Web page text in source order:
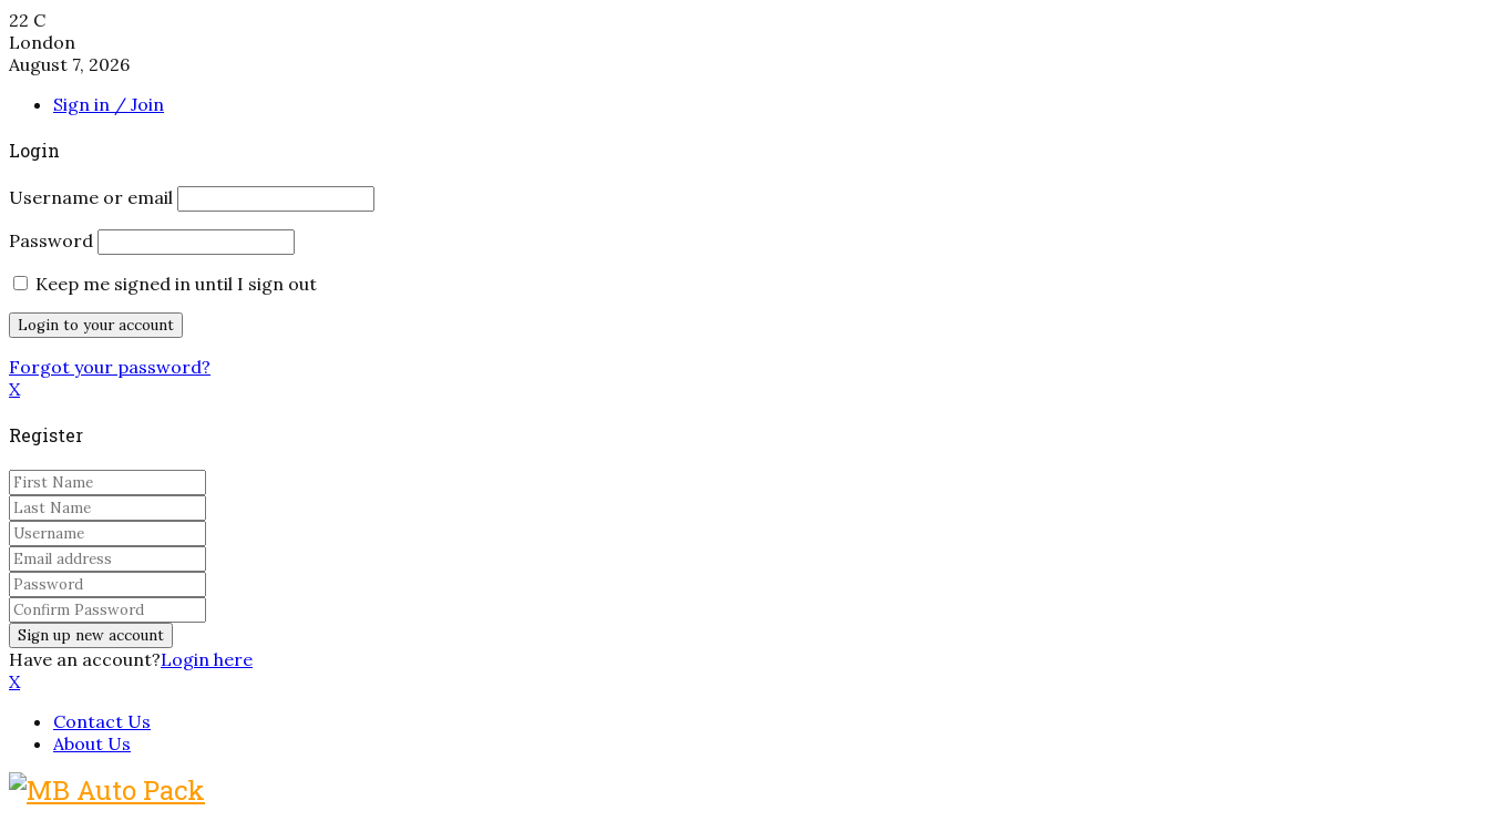
22 C
London
August 7, 2026
Sign in / Join
Login
Username or email
Password
Keep me signed in until I sign out
Forgot your password?
X
Register
Have an account?Login here
X
Contact Us
About Us